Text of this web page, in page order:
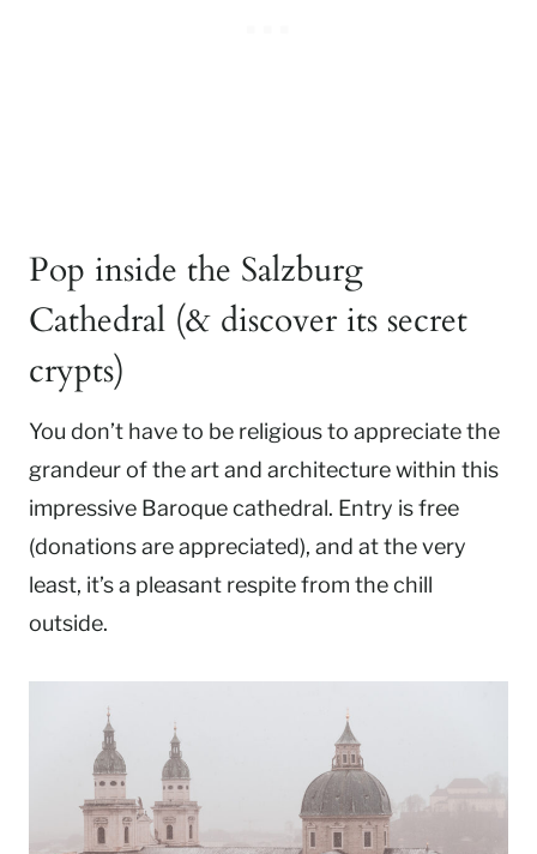
Pop inside the Salzburg
Cathedral (& discover its secret
crypts)
You don’t have to be religious to appreciate the
grandeur of the art and architecture within this
impressive Baroque cathedral. Entry is free
(donations are appreciated), and at the very
least, it’s a pleasant respite from the chill
outside.